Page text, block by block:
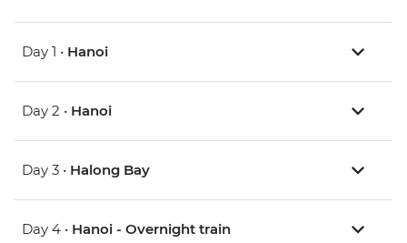
Day 1 • Hanoi
Day 2 • Hanoi
Day 3 • Halong Bay
Day 4 • Hanoi - Overnight train